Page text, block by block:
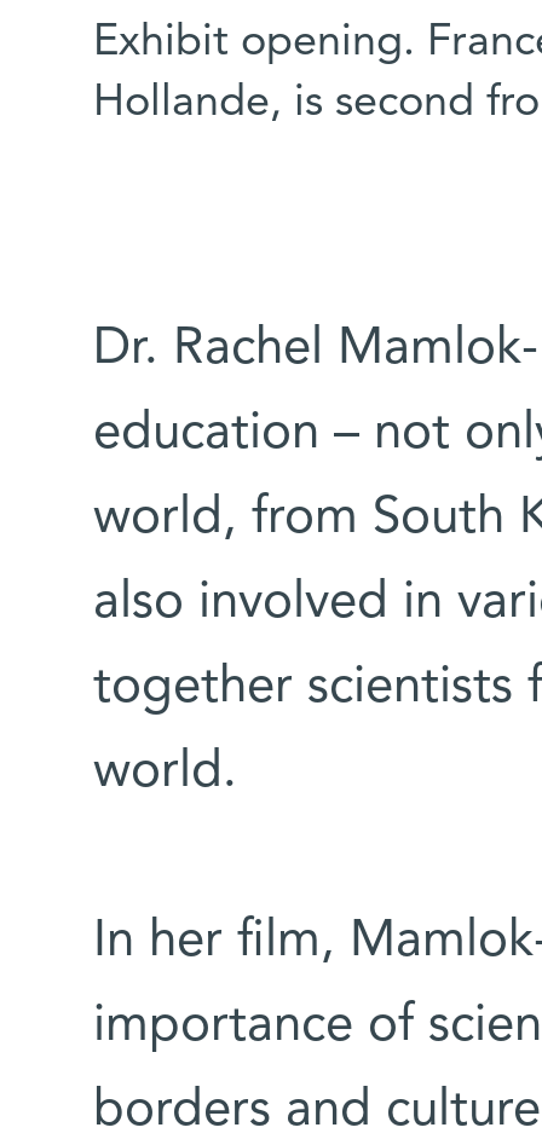
Exhibit opening.
Hollande, is second
Dr. Rachel
education – not
world, from South
also involved in
together scientists
world.
In her film,
importance of
borders and